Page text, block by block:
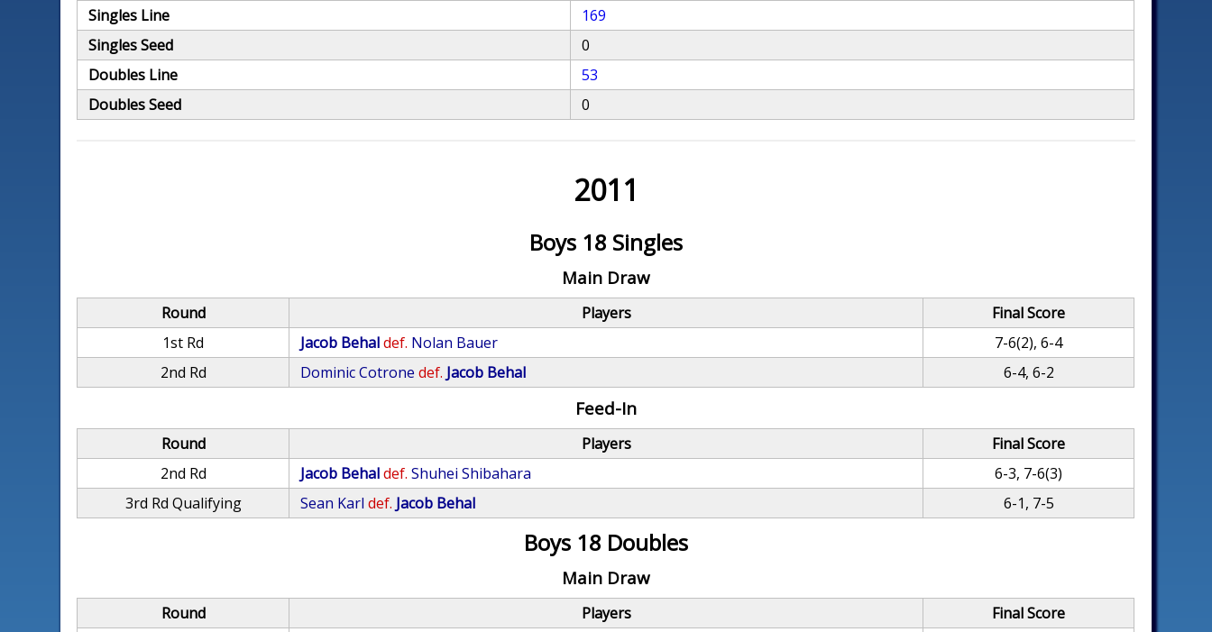
Singles Line
169
Singles Seed
0
Doubles Line
53
Doubles Seed
0
2011
Boys 18 Singles
Main Draw
Round Players
Final Score
1st Rd
Jacob Behaldef. Nolan Bauer
7-6(2), 6-4
2nd Rd
Dominic Cotrone def. Jacob Behal 6-4, 6-2
Feed-In
Round Players
Final Score
2nd Rd
Jacob Behaldef. Shuhei Shibahara
6-3, 7-6(3)
3rd Rd Qualifying
Sean Karl def. Jacob Behal 6-1, 7-5
Boys 18 Doubles
Main Draw
Round Players
Final Score